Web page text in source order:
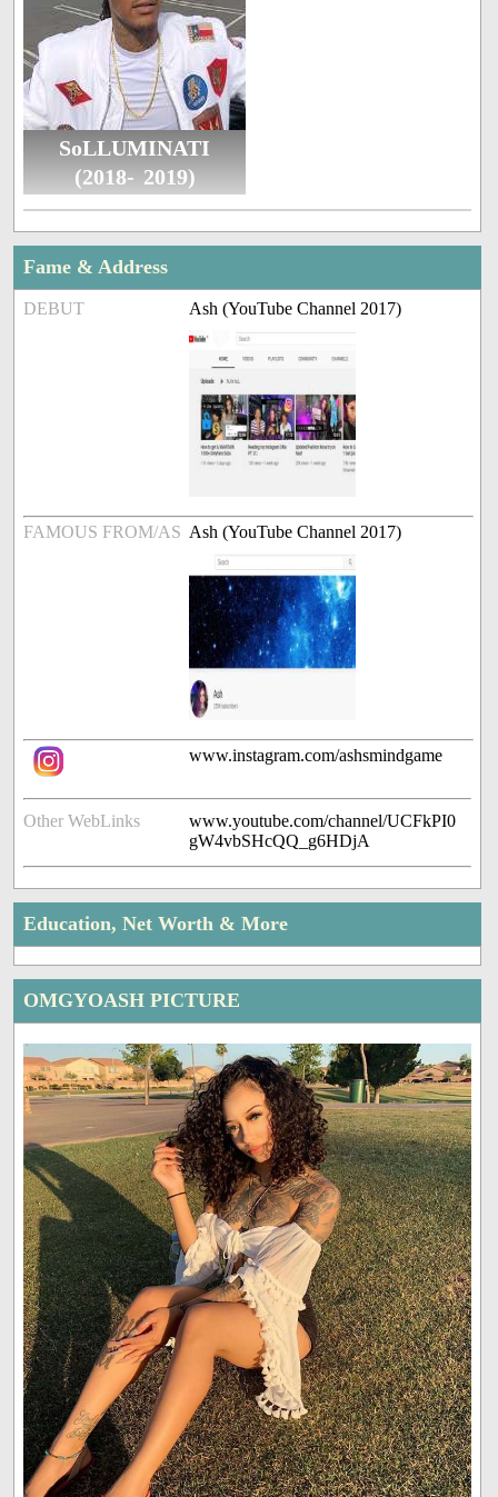
SoLLUMINATI
(2018- 2019)
Fame & Address
DEBUT Ash (YouTube Channel 2017)
FAMOUS FROM/AS Ash (YouTube Channel 2017)
www.instagram.com/ashsmindgame
Other WebLinks
www.youtube.com/channel/UCFkPI0
gW4vbSHcQQ_g6HDjA
Education, Net Worth & More
OMGYOASH PICTURE